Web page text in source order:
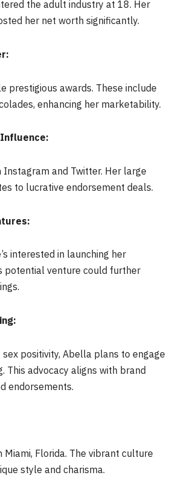
the adult industry at 18. Her
her net worth significantly.
prestigious awards. These include
enhancing her marketability.
Instagram and Twitter. Her large
to lucrative endorsement deals.
interested in launching her
potential venture could further
positivity, Abella plans to engage
This advocacy aligns with brand
endorsements.
Miami, Florida. The vibrant culture
style and charisma.